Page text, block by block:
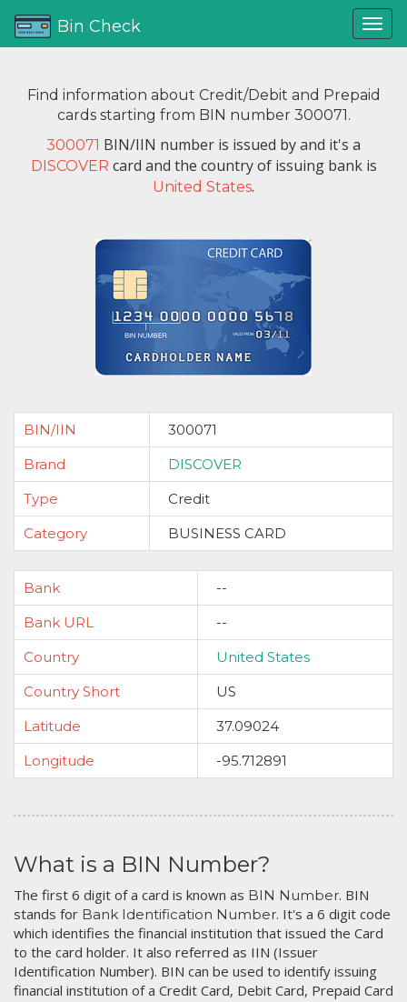
Bin Check
Find information about Credit/Debit and Prepaid
cards starting from BIN number 300071.
300071 BIN/IIN number is issued byand it's a
DISCOVER card and the country of issuing bank is
United States.
BIN/IIN
300071
Brand
DISCOVER
Type
Credit
Category
BUSINESS CARD
Bank
--
Bank URL
--
Country
United States
Country Short
US
Latitude
37.09024
Longitude
-95.712891
What is a BIN Number?
The first 6 digit of a card is known as BIN Number. BIN
stands for Bank Identification Number. It's a 6 digit code
which identifies the financial institution that issued the Card
to the card holder. It also referred as IIN (Issuer
Identification Number). BIN can be used to identify issuing
financial institution of a Credit Card, Debit Card, Prepaid Card